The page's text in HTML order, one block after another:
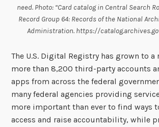
need. Photo: “Card catalog in Central Search
Record Group 64: Records of the National
Administration. https://
The U.S. Digital Registry has grown to a
more than 8,200 third-party accounts
apps from across the federal
many federal agencies providing
more important than ever to find ways
access and raise accountability, while